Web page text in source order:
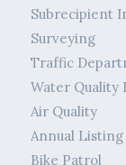
Subrecipient
Surveying
Traffic
Water Quality
Air Quality
Annual
Bike Patrol